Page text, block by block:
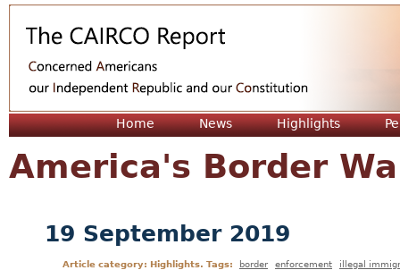
Home News Highlights
America's Border
19 September 2019
Article category: Highlights. Tags: border enforcement illegal